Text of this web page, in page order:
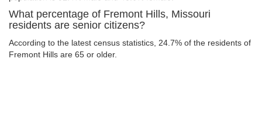
What percentage of Fremont Hills, Missouri
residents are senior citizens?
According to the latest census statistics, 24.7% of the residents of
Fremont Hills are 65 or older.